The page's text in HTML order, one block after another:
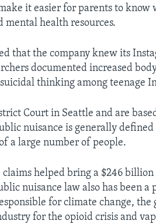
it easier for parents to
mental health resources.
that the company knew its
documented increased
thinking among teenage
Court in Seattle and are
nuisance is generally defined
a large number of people.
helped bring a $246
nuisance law also has been a
for climate change,
for the opioid crisis and